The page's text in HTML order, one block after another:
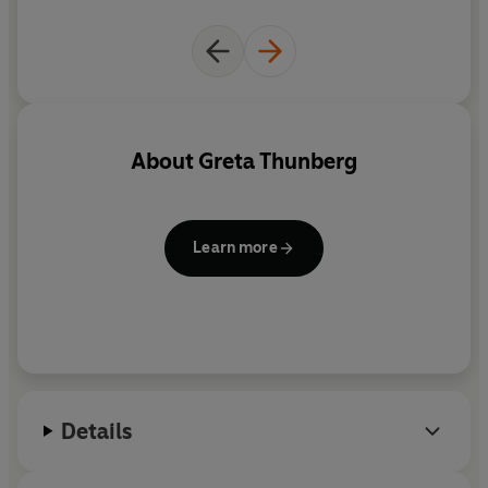
get something different from
reading this book ... It
highly enough. You feel the
authors, and that is what is so
moving about it. It is time for
About Greta Thunberg
Learn more
Details